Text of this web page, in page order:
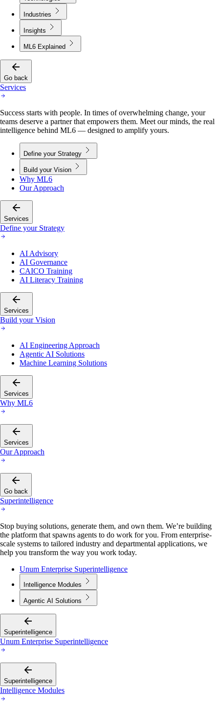
Industries
Insights
ML6 Explained
Go back
Services
Success starts with people. In times of overwhelming change, your
teams deserve a partner that empowers them. Meet our minds, the real
intelligence behind ML6 — designed to amplify yours.
Define your Strategy
Build your Vision
Why ML6
Our Approach
Services
Define your Strategy
AI Advisory
AI Governance
CAICO Training
AI Literacy Training
Services
Build your Vision
AI Engineering Approach
Agentic AI Solutions
Machine Learning Solutions
Services
Why ML6
Services
Our Approach
Go back
Superintelligence
Stop buying solutions, generate them, and own them. We’re building
the platform that spawns agents to do work for you. From enterprise-
scale systems to tailored industry and departmental applications, we
help you transform the way you work today.
Unum Enterprise Superintelligence
Intelligence Modules
Agentic AI Solutions
Superintelligence
Unum Enterprise Superintelligence
Superintelligence
Intelligence Modules